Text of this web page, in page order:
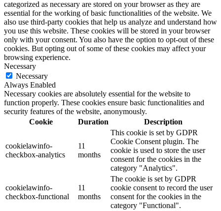
categorized as necessary are stored on your browser as they are
essential for the working of basic functionalities of the website. We
also use third-party cookies that help us analyze and understand how
you use this website. These cookies will be stored in your browser
only with your consent. You also have the option to opt-out of these
cookies. But opting out of some of these cookies may affect your
browsing experience.
Necessary
Necessary
Always Enabled
Necessary cookies are absolutely essential for the website to
function properly. These cookies ensure basic functionalities and
security features of the website, anonymously.
Cookie
Duration Description
cookielawinfo-
checkbox-analytics
11
months
This cookie is set by GDPR
Cookie Consent plugin. The
cookie is used to store the user
consent for the cookies in the
category "Analytics".
cookielawinfo-
checkbox-functional
11
months
The cookie is set by GDPR
cookie consent to record the user
consent for the cookies in the
category "Functional".